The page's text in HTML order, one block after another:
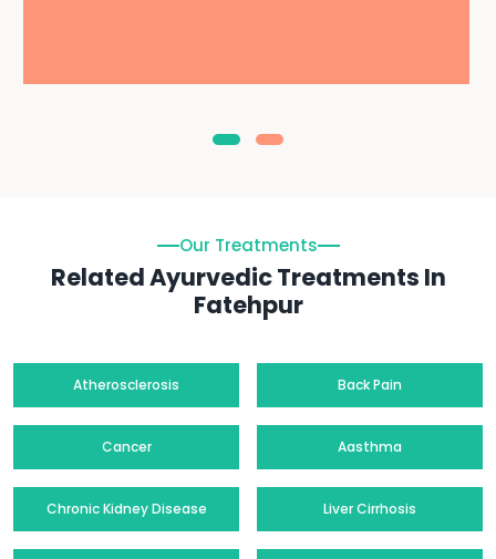
Our Treatments
Related Ayurvedic Treatments In
Fatehpur
Atherosclerosis Back Pain
Cancer Aasthma
Chronic Kidney Disease Liver Cirrhosis